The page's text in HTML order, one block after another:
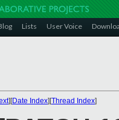
Lists User Voice
][Date Index][Thread Index]